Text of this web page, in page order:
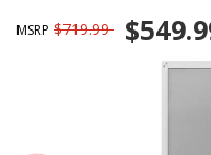
MSRP $719.99